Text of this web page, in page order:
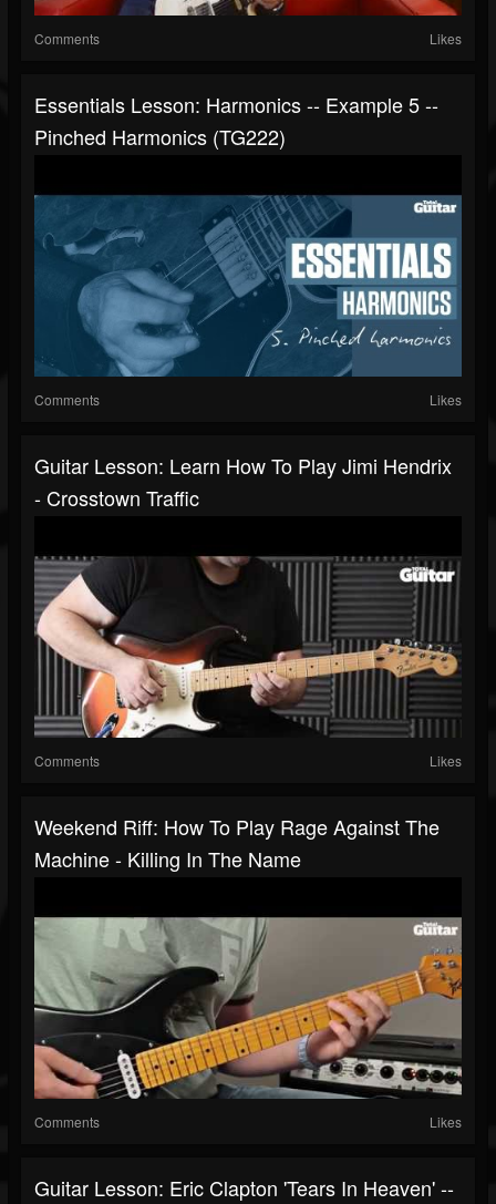
Comments Likes
Essentials Lesson: Harmonics -- Example 5 --
Pinched Harmonics (TG222)
Comments Likes
Guitar Lesson: Learn How To Play Jimi Hendrix
- Crosstown Traffic
Comments Likes
Weekend Riff: How To Play Rage Against The
Machine - Killing In The Name
Comments Likes
Guitar Lesson: Eric Clapton 'Tears In Heaven' --